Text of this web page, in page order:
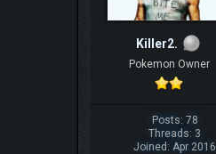
Killer2.
Pokemon Owner
Posts: 78
Threads: 3
Joined: Apr 2016